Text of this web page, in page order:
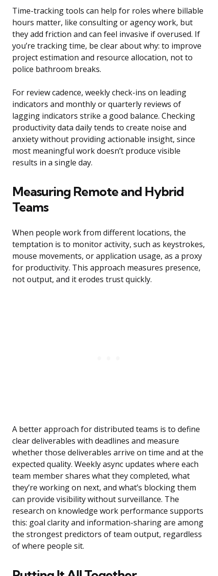
Time-tracking tools can help for roles where billable
hours matter, like consulting or agency work, but
they add friction and can feel invasive if overused. If
you’re tracking time, be clear about why: to improve
project estimation and resource allocation, not to
police bathroom breaks.
For review cadence, weekly check-ins on leading
indicators and monthly or quarterly reviews of
lagging indicators strike a good balance. Checking
productivity data daily tends to create noise and
anxiety without providing actionable insight, since
most meaningful work doesn’t produce visible
results in a single day.
Measuring Remote and Hybrid
Teams
When people work from different locations, the
temptation is to monitor activity, such as keystrokes,
mouse movements, or application usage, as a proxy
for productivity. This approach measures presence,
not output, and it erodes trust quickly.
A better approach for distributed teams is to define
clear deliverables with deadlines and measure
whether those deliverables arrive on time and at the
expected quality. Weekly async updates where each
team member shares what they completed, what
they’re working on next, and what’s blocking them
can provide visibility without surveillance. The
research on knowledge work performance supports
this: goal clarity and information-sharing are among
the strongest predictors of team output, regardless
of where people sit.